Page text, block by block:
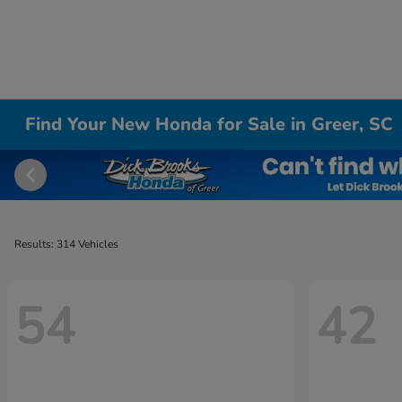
Find Your New Honda for Sale in Greer, SC
Results: 314 Vehicles
54 42